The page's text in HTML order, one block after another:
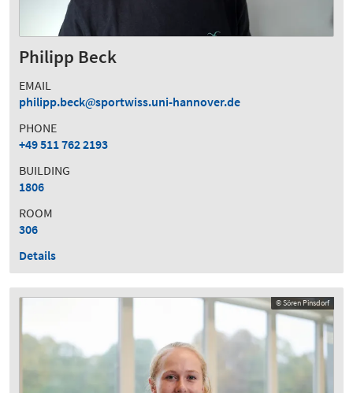
Philipp Beck
EMAIL
philipp.beck
sportwiss.uni-hannover.de
PHONE
+49 511 762 2193
BUILDING
1806
ROOM
306
Details
© Sören Pinsdorf